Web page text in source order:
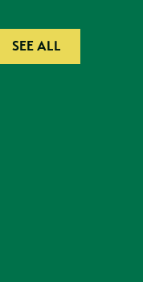
SEE ALL